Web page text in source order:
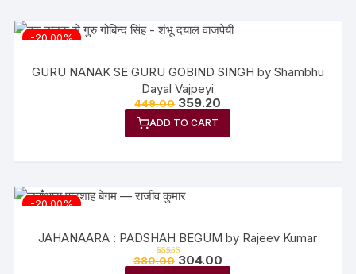
-20.00%
GURU NANAK SE GURU GOBIND SINGH by Shambhu
Dayal Vajpeyi
449.00 Original
price
was:
₹449.00.
359.20
price
₹359.20.
ADD TO CART
-20.00%
JAHANAARA : PADSHAH BEGUM by Rajeev Kumar
Rated
380.00 Original
304.00Current